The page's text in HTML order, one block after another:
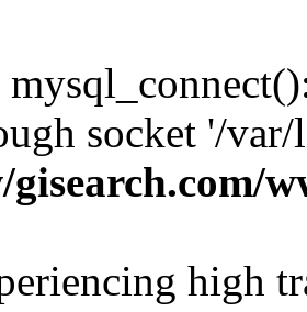
socket '/
high